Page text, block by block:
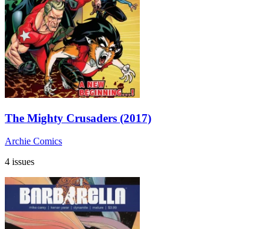
The Mighty Crusaders (2017)
Archie Comics
4 issues